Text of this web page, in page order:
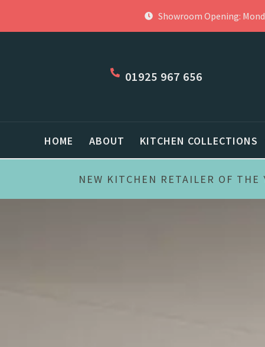
Showroom Opening:
01925 967 656
HOME ABOUT KITCHEN COLLECTIONS
NEW KITCHEN RETAILER OF THE